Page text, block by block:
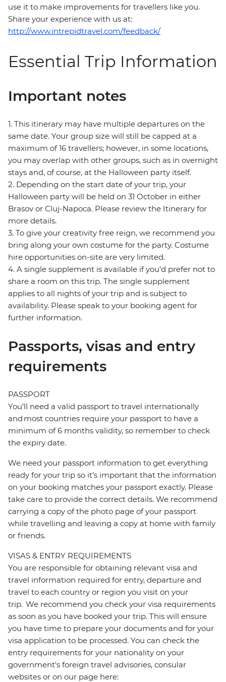
use it to make improvements for travellers like you.
Share your experience with us at:
http://www.intrepidtravel.com/feedback/
Essential Trip Information
Important notes
1. This itinerary may have multiple departures on the
same date. Your group size will still be capped at a
maximum of 16 travellers; however, in some locations,
you may overlap with other groups, such as in overnight
stays and, of course, at the Halloween party itself.
2. Depending on the start date of your trip, your
Halloween party will be held on 31 October in either
Brasov or Cluj-Napoca. Please review the Itinerary for
more details.
3. To give your creativity free reign, we recommend you
bring along your own costume for the party. Costume
hire opportunities on-site are very limited.
4. A single supplement is available if you’d prefer not to
share a room on this trip. The single supplement
applies to all nights of your trip and is subject to
availability. Please speak to your booking agent for
further information.
Passports, visas and entry
requirements
PASSPORT
You’ll need a valid passport to travel internationally
and most countries require your passport to have a
minimum of 6 months validity, so remember to check
the expiry date.
We need your passport information to get everything
ready for your trip so it’s important that the information
on your booking matches your passport exactly. Please
take care to provide the correct details. We recommend
carrying a copy of the photo page of your passport
while travelling and leaving a copy at home with family
or friends.
VISAS & ENTRY REQUIREMENTS
You are responsible for obtaining relevant visa and
travel information required for entry, departure and
travel to each country or region you visit on your
trip. We recommend you check your visa requirements
as soon as you have booked your trip. This will ensure
you have time to prepare your documents and for your
visa application to be processed. You can check the
entry requirements for your nationality on your
government's foreign travel advisories, consular
websites or on our page here: